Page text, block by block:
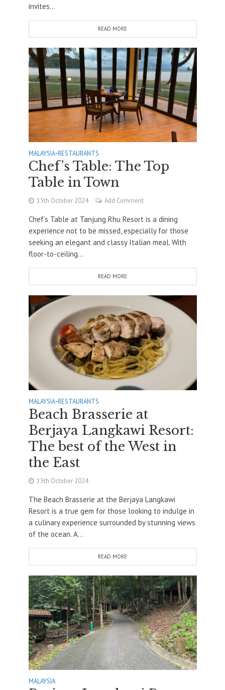
invites...
READ MORE
MALAYSIA•RESTAURANTS
Chef’s Table: The Top
Table in Town
15th October 2024 Add Comment
Chef’s Table at Tanjung Rhu Resort is a dining
experience not to be missed, especially for those
seeking an elegant and classy Italian meal. With
floor-to-ceiling...
READ MORE
MALAYSIA•RESTAURANTS
Beach Brasserie at
Berjaya Langkawi Resort:
The best of the West in
the East
13th October 2024
The Beach Brasserie at the Berjaya Langkawi
Resort is a true gem for those looking to indulge in
a culinary experience surrounded by stunning views
of the ocean. A...
READ MORE
MALAYSIA